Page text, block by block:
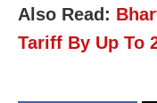
Also Read:
Tariff By Up To